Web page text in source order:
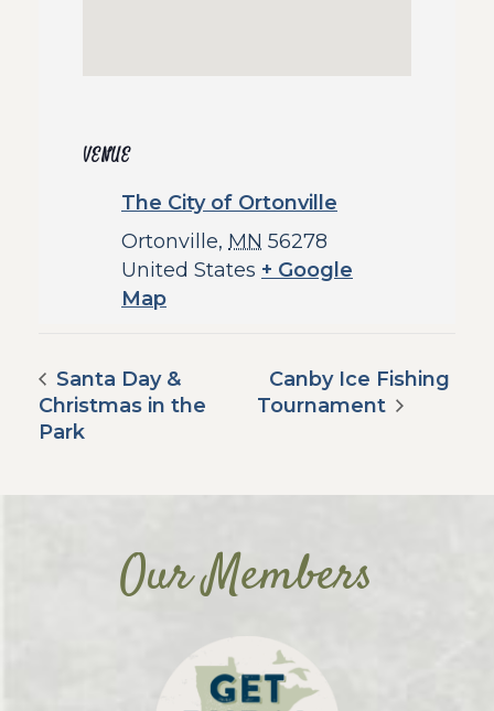
VENUE
The City of Ortonville
Ortonville, MN 56278
United States + Google
Map
Santa Day &
Christmas in the
Park
Canby Ice Fishing
Tournament
Our Members